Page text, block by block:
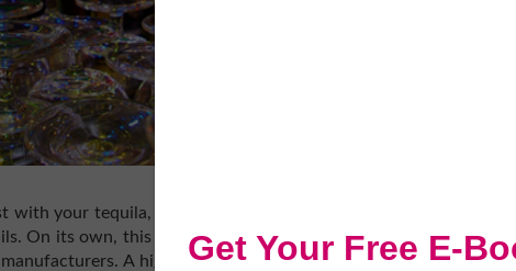
with your tequila, you could definitely get creative with the help
On its own, this drink is already delicious, primarily if you have
A high-quality and 100% agave spirit doesn’t need